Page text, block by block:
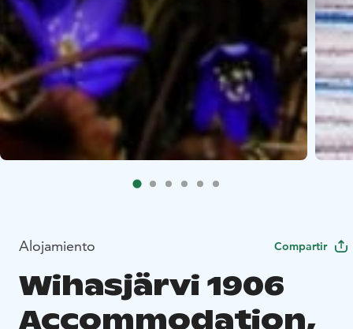
Alojamiento Compartir
Wihasjärvi 1906
Accommodation,